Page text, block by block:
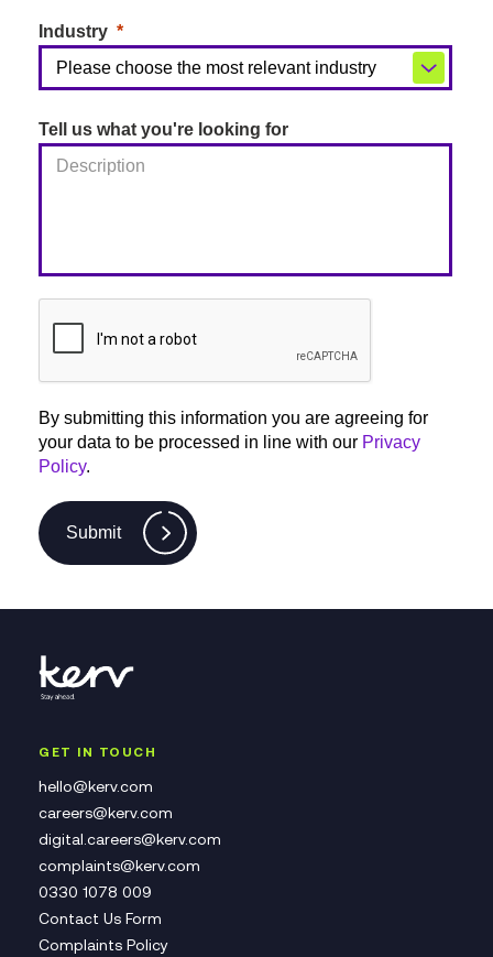
Industry
Tell us what you're looking for
By submitting this information you are agreeing for
your data to be processed in line with our Privacy
Policy.
Submit
GET IN TOUCH
hello@kerv.com
careers@kerv.com
digital.careers@kerv.com
complaints@kerv.com
0330 1078 009
Contact Us Form
Complaints Policy